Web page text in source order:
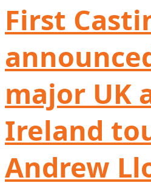
First
major UK
Ireland
Andrew